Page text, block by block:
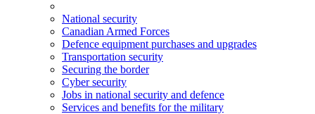
National security
Canadian Armed Forces
Defence equipment purchases and upgrades
Transportation security
Securing the border
Cyber security
Jobs in national security and defence
Services and benefits for the military